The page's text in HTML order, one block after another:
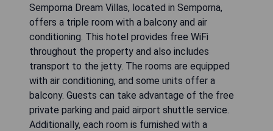
Semporna Dream Villas, located in Semporna,
offers a triple room with a balcony and air
conditioning. This hotel provides free WiFi
throughout the property and also includes
transport to the jetty. The rooms are equipped
with air conditioning, and some units offer a
balcony. Guests can take advantage of the free
private parking and paid airport shuttle service.
Additionally, each room is furnished with a